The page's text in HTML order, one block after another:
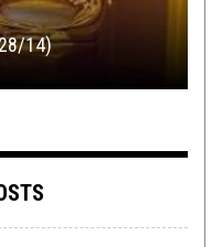
14)
NEWS
A VIDEO
2017
ONSLAUGHT
2016
TO THE DEPTHS